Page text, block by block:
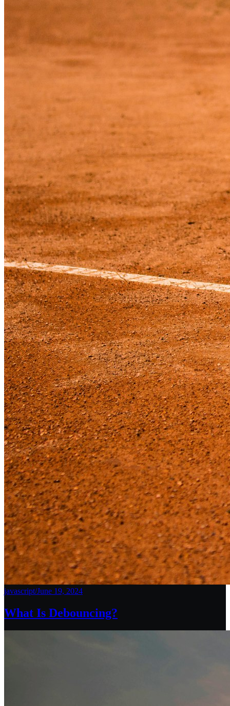
javascript/June 19, 2024
What Is Debouncing?